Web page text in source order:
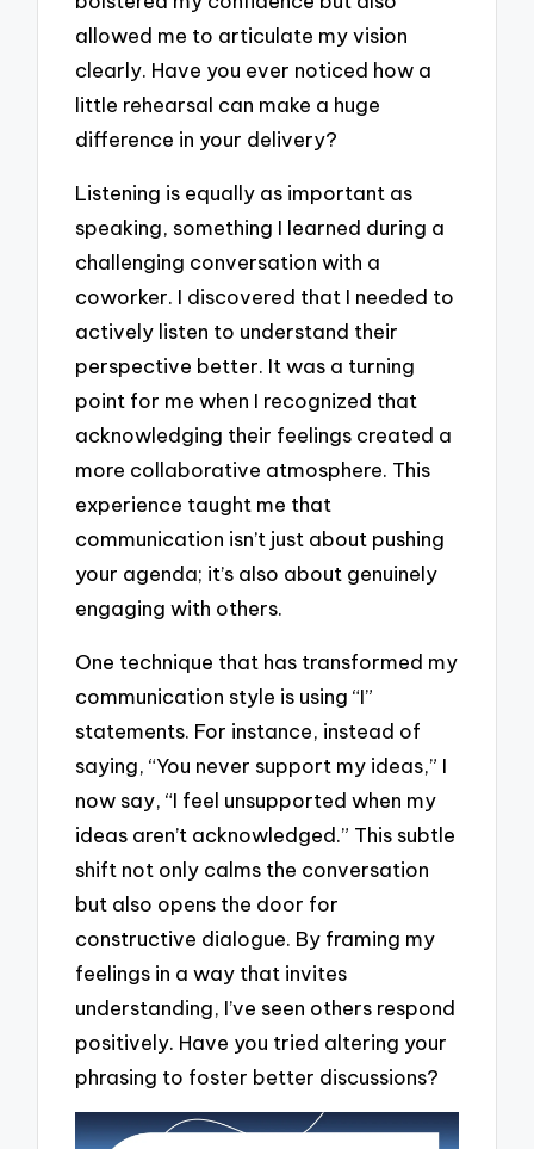
allowed me to articulate my vision
clearly. Have you ever noticed how a
little rehearsal can make a huge
difference in your delivery?
Listening is equally as important as
speaking, something I learned during a
challenging conversation with a
coworker. I discovered that I needed to
actively listen to understand their
perspective better. It was a turning
point for me when I recognized that
acknowledging their feelings created a
more collaborative atmosphere. This
experience taught me that
communication isn’t just about pushing
your agenda; it’s also about genuinely
engaging with others.
One technique that has transformed my
communication style is using “I”
statements. For instance, instead of
saying, “You never support my ideas,” I
now say, “I feel unsupported when my
ideas aren’t acknowledged.” This subtle
shift not only calms the conversation
but also opens the door for
constructive dialogue. By framing my
feelings in a way that invites
understanding, I’ve seen others respond
positively. Have you tried altering your
phrasing to foster better discussions?